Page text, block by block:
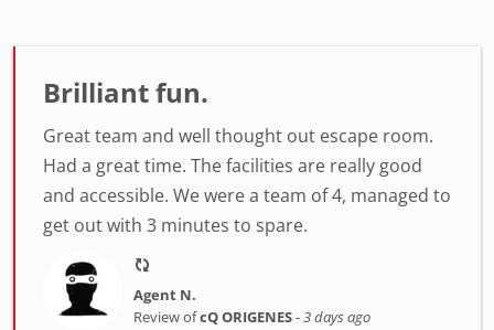
Brilliant fun.
Great team and well thought out escape room.
Had a great time. The facilities are really good
and accessible. We were a team of 4, managed to
get out with 3 minutes to spare.
Agent N.
Review ofcQ ORIGENES-3 days ago